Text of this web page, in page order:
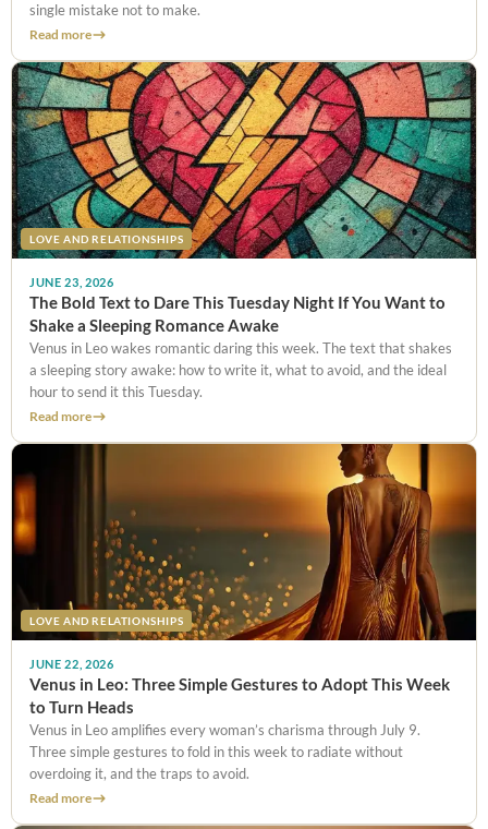
single mistake not to make.
Read more
LOVE AND RELATIONSHIPS
JUNE 23, 2026
The Bold Text to Dare This Tuesday Night If You Want to
Shake a Sleeping Romance Awake
Venus in Leo wakes romantic daring this week. The text that shakes
a sleeping story awake: how to write it, what to avoid, and the ideal
hour to send it this Tuesday.
Read more
LOVE AND RELATIONSHIPS
JUNE 22, 2026
Venus in Leo: Three Simple Gestures to Adopt This Week
to Turn Heads
Venus in Leo amplifies every woman’s charisma through July 9.
Three simple gestures to fold in this week to radiate without
overdoing it, and the traps to avoid.
Read more